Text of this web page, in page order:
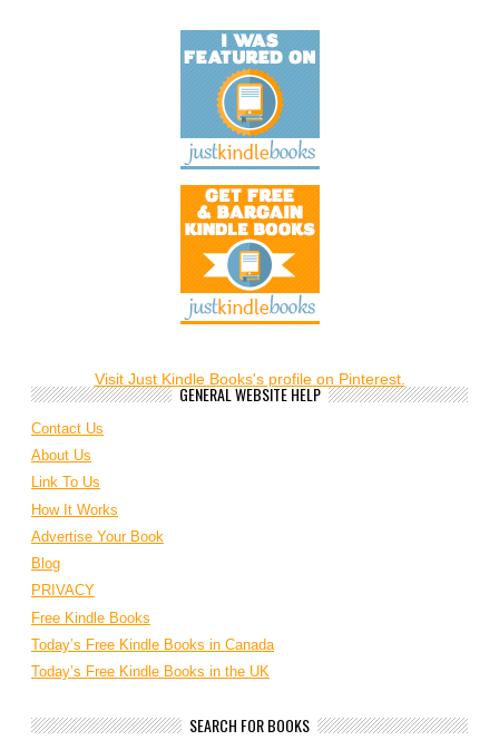
Visit Just Kindle Books's profile on Pinterest.
GENERAL WEBSITE HELP
Contact Us
About Us
Link To Us
How It Works
Advertise Your Book
Blog
PRIVACY
Free Kindle Books
Today’s Free Kindle Books in Canada
Today’s Free Kindle Books in the UK
SEARCH FOR BOOKS